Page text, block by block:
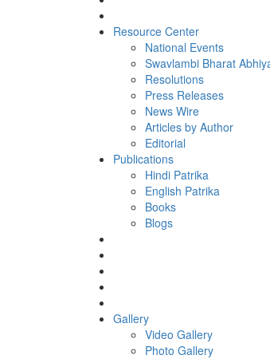
Resource Center
National Events
Swavlambi Bharat
Resolutions
Press Releases
News Wire
Articles by Author
Editorial
Publications
Hindi Patrika
English Patrika
Books
Blogs
Gallery
Video Gallery
Photo Gallery